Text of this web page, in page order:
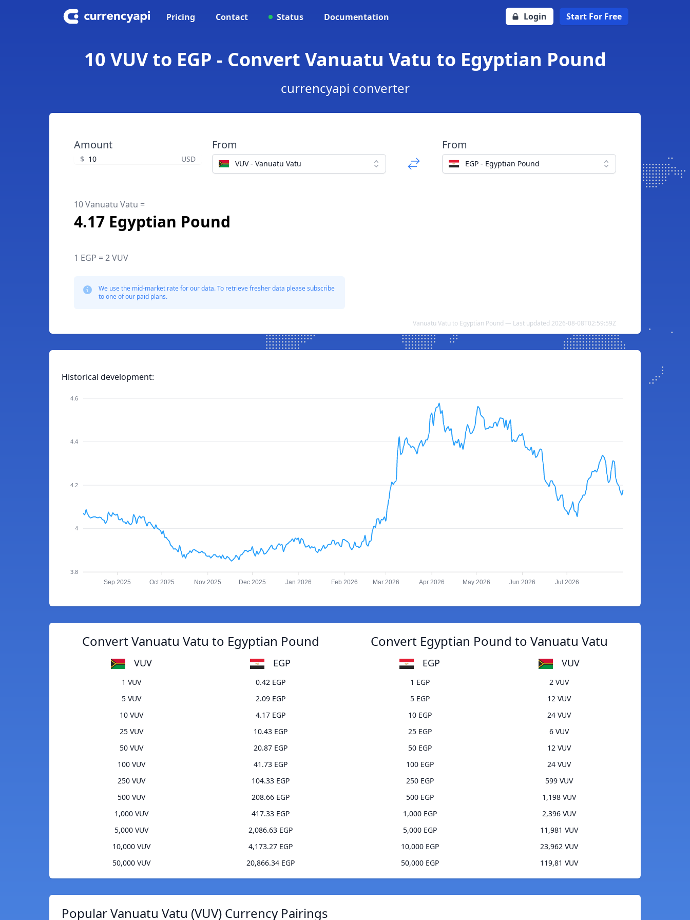
Pricing Contact Status Documentation Login Start For Free
10 VUV to EGP - Convert Vanuatu Vatu to Egyptian Pound
currencyapi converter
Amount
$ USD
From
VUV - Vanuatu Vatu
From
EGP - Egyptian Pound
10 Vanuatu Vatu =
4.17 Egyptian Pound
1 EGP = 2 VUV
We use the mid-market rate for our data. To retrieve fresher data please subscribe
to one of our paid plans.
Vanuatu Vatu to Egyptian Pound — Last updated 2026-08-08T02:59:59Z
Historical development:
4.6
4.4
4.2
4
3.8
Sep 2025 Oct 2025 Nov 2025 Dec 2025 Jan 2026 Feb 2026 Mar 2026 Apr 2026 May 2026 Jun 2026 Jul 2026
Convert Vanuatu Vatu to Egyptian Pound
VUV EGP
1 VUV
0.42 EGP
5 VUV
2.09 EGP
10 VUV
4.17 EGP
25 VUV
10.43 EGP
50 VUV
20.87 EGP
100 VUV
41.73 EGP
250 VUV
104.33 EGP
500 VUV
208.66 EGP
1,000 VUV
417.33 EGP
5,000 VUV
2,086.63 EGP
10,000 VUV
4,173.27 EGP
50,000 VUV
20,866.34 EGP
Convert Egyptian Pound to Vanuatu Vatu
EGP VUV
1 EGP
2 VUV
5 EGP
12 VUV
10 EGP
24 VUV
25 EGP
6 VUV
50 EGP
12 VUV
100 EGP
24 VUV
250 EGP
599 VUV
500 EGP
1,198 VUV
1,000 EGP
2,396 VUV
5,000 EGP
11,981 VUV
10,000 EGP
23,962 VUV
50,000 EGP
119,81 VUV
Popular Vanuatu Vatu (VUV) Currency Pairings